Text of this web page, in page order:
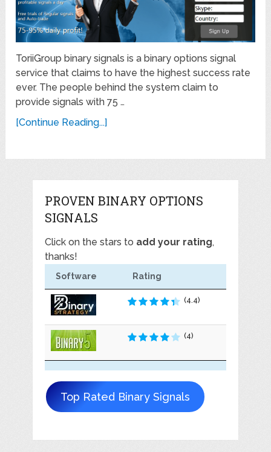
ToriiGroup binary signals is a binary options signal
service that claims to have the highest success rate
ever. The people behind the system claim to
provide signals with 75 …
[Continue Reading...]
PROVEN BINARY OPTIONS
SIGNALS
Click on the stars to add your rating,
thanks!
Software Rating
(4.4)
(4)
Top Rated Binary Signals